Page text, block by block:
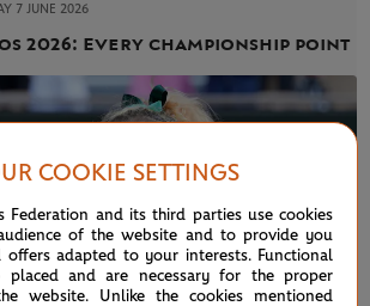
7 JUNE 2026
2026: Every championship point
COOKIE SETTINGS
Federation and its third parties use cookies
of the website and to provide you
offers adapted to your interests. Functional
placed and are necessary for the proper
website. Unlike the cookies mentioned